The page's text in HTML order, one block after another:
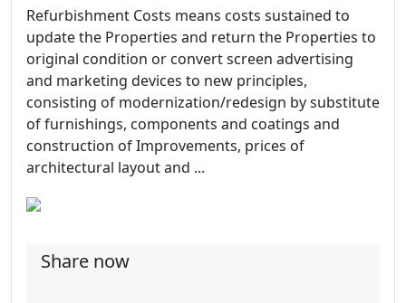
Refurbishment Costs means costs sustained to
update the Properties and return the Properties to
original condition or convert screen advertising
and marketing devices to new principles,
consisting of modernization/redesign by substitute
of furnishings, components and coatings and
construction of Improvements, prices of
architectural layout and ...
Share now